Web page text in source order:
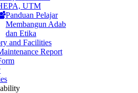
UTM
Panduan Pelajar
Membangun Adab
dan Etika
and Facilities
Report